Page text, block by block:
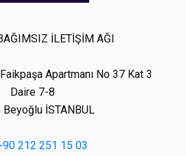
İLETİŞİM AĞI
Apartmanı No 37 Kat 3
Daire 7-8
İSTANBUL
212 251 15 03